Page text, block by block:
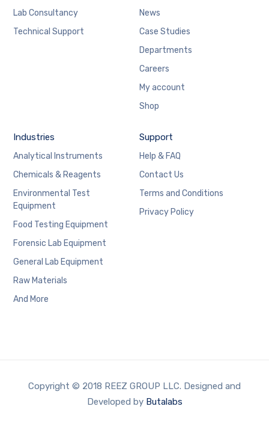
Lab Consultancy
Technical Support
News
Case Studies
Departments
Careers
My account
Shop
Industries
Analytical Instruments
Chemicals & Reagents
Environmental Test
Equipment
Food Testing Equipment
Forensic Lab Equipment
General Lab Equipment
Raw Materials
And More
Support
Help & FAQ
Contact Us
Terms and Conditions
Privacy Policy
Copyright © 2018 REEZ GROUP LLC. Designed and
Developed by Butalabs